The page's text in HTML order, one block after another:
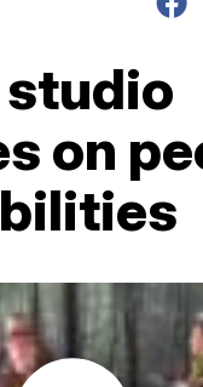
studio
on